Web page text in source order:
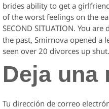
brides ability to get a
of the worst feelings on the
SECOND SITUATION. You
the past, Smirnova opened a
seen over 20 divorces up shut.
Deja una
Tu dirección de correo